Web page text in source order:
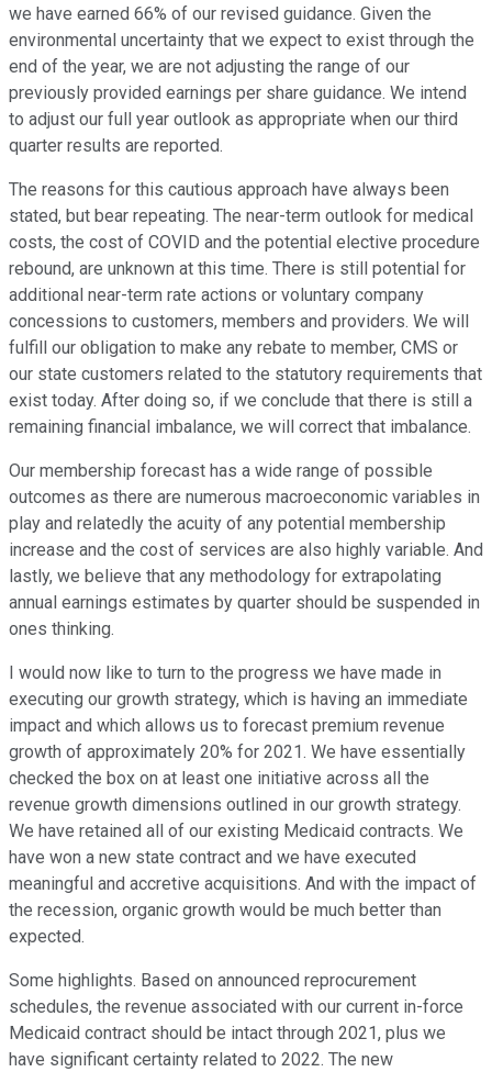
we have earned 66% of our revised guidance. Given the
environmental uncertainty that we expect to exist through the
end of the year, we are not adjusting the range of our
previously provided earnings per share guidance. We intend
to adjust our full year outlook as appropriate when our third
quarter results are reported.
The reasons for this cautious approach have always been
stated, but bear repeating. The near-term outlook for medical
costs, the cost of COVID and the potential elective procedure
rebound, are unknown at this time. There is still potential for
additional near-term rate actions or voluntary company
concessions to customers, members and providers. We will
fulfill our obligation to make any rebate to member, CMS or
our state customers related to the statutory requirements that
exist today. After doing so, if we conclude that there is still a
remaining financial imbalance, we will correct that imbalance.
Our membership forecast has a wide range of possible
outcomes as there are numerous macroeconomic variables in
play and relatedly the acuity of any potential membership
increase and the cost of services are also highly variable. And
lastly, we believe that any methodology for extrapolating
annual earnings estimates by quarter should be suspended in
ones thinking.
I would now like to turn to the progress we have made in
executing our growth strategy, which is having an immediate
impact and which allows us to forecast premium revenue
growth of approximately 20% for 2021. We have essentially
checked the box on at least one initiative across all the
revenue growth dimensions outlined in our growth strategy.
We have retained all of our existing Medicaid contracts. We
have won a new state contract and we have executed
meaningful and accretive acquisitions. And with the impact of
the recession, organic growth would be much better than
expected.
Some highlights. Based on announced reprocurement
schedules, the revenue associated with our current in-force
Medicaid contract should be intact through 2021, plus we
have significant certainty related to 2022. The new